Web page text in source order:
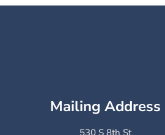
Mailing Address
530 S 8th St